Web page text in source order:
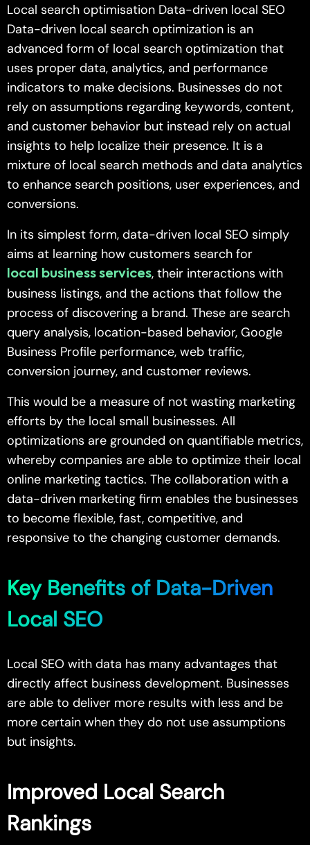
Local search optimisation Data-driven local SEO
Data-driven local search optimization is an
advanced form of local search optimization that
uses proper data, analytics, and performance
indicators to make decisions. Businesses do not
rely on assumptions regarding keywords, content,
and customer behavior but instead rely on actual
insights to help localize their presence. It is a
mixture of local search methods and data analytics
to enhance search positions, user experiences, and
conversions.
In its simplest form, data-driven local SEO simply
aims at learning how customers search for
local business services, their interactions with
business listings, and the actions that follow the
process of discovering a brand. These are search
query analysis, location-based behavior, Google
Business Profile performance, web traffic,
conversion journey, and customer reviews.
This would be a measure of not wasting marketing
efforts by the local small businesses. All
optimizations are grounded on quantifiable metrics,
whereby companies are able to optimize their local
online marketing tactics. The collaboration with a
data-driven marketing firm enables the businesses
to become flexible, fast, competitive, and
responsive to the changing customer demands.
Key Benefits of Data-Driven
Local SEO
Local SEO with data has many advantages that
directly affect business development. Businesses
are able to deliver more results with less and be
more certain when they do not use assumptions
but insights.
Improved Local Search
Rankings